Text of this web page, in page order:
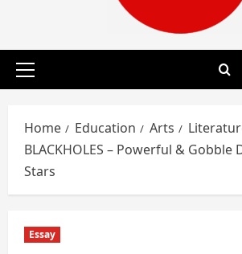
Primary
Home Education Arts
BLACKHOLES – Powerful & Gobble
Stars
Essay